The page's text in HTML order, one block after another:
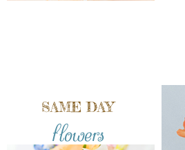
SAME DAY
flowers